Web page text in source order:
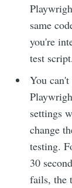
same
you're
test script.
You
settings
change
testing.
30
fails, the